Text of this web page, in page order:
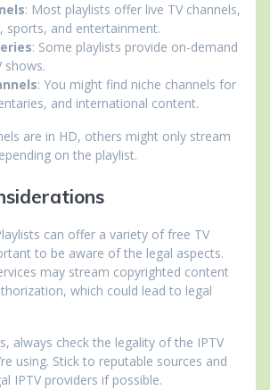
: Most playlists offer live TV channels,
sports, and entertainment.
: Some playlists provide on-demand
shows.
: You might find niche channels for
and international content.
are in HD, others might only stream
on the playlist.
can offer a variety of free TV
to be aware of the legal aspects.
may stream copyrighted content
which could lead to legal
always check the legality of the IPTV
using. Stick to reputable sources and
IPTV providers if possible.